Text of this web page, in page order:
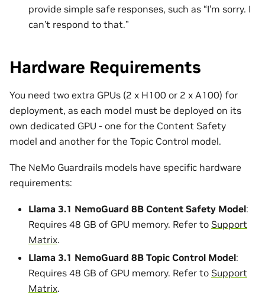
provide simple safe responses, such as “I’m sorry. I
can’t respond to that.”
Hardware Requirements
You need two extra GPUs (2 x H100 or 2 x A100) for
deployment, as each model must be deployed on its
own dedicated GPU - one for the Content Safety
model and another for the Topic Control model.
The NeMo Guardrails models have specific hardware
requirements:
Llama 3.1 NemoGuard 8B Content Safety Model:
Requires 48 GB of GPU memory. Refer to Support
Matrix.
Llama 3.1 NemoGuard 8B Topic Control Model:
Requires 48 GB of GPU memory. Refer to Support
Matrix.